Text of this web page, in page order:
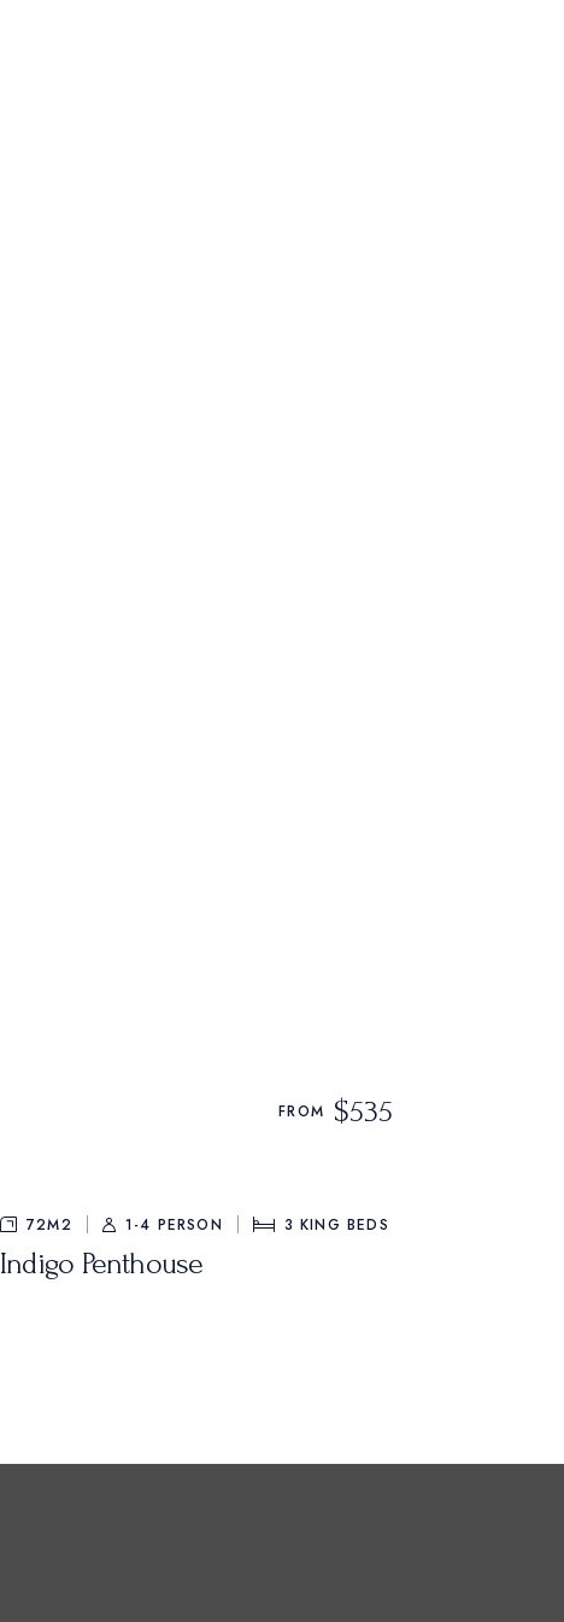
FROM $535
72M2 1-4 PERSON 3 KING BEDS
Indigo Penthouse